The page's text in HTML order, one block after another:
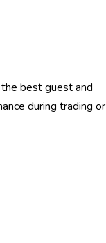
best guest and
during trading or